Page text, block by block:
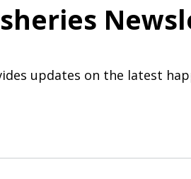
updates on the latest